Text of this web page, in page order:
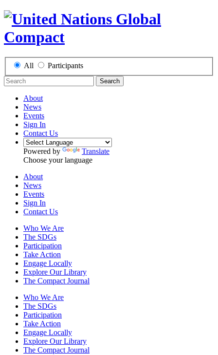
All Participants
Search
About
News
Events
Sign In
Contact Us
Powered by
Translate
Choose your language
About
News
Events
Sign In
Contact Us
Who We Are
The SDGs
Participation
Take Action
Engage Locally
Explore Our Library
The Compact Journal
Who We Are
The SDGs
Participation
Take Action
Engage Locally
Explore Our Library
The Compact Journal